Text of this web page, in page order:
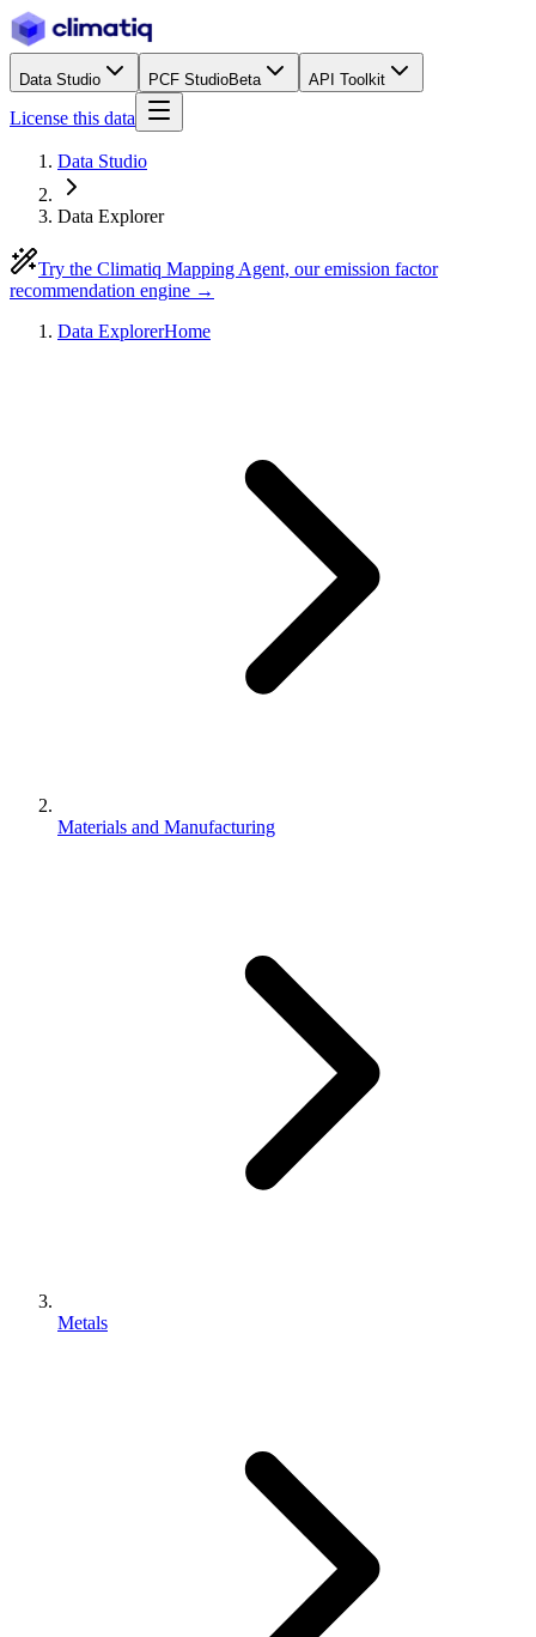
Data Studio PCF StudioBeta API Toolkit
License this data
Data Studio
Data Explorer
Try the Climatiq Mapping Agent, our emission factor
recommendation engine →
Data ExplorerHome
Materials and Manufacturing
Metals